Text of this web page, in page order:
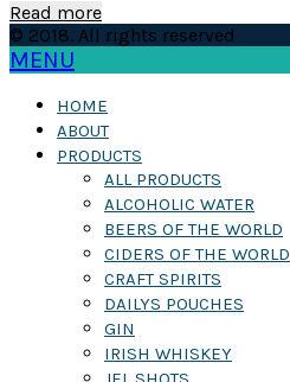
Read more
© 2018. All rights reserved
MENU
HOME
ABOUT
PRODUCTS
ALL PRODUCTS
ALCOHOLIC WATER
BEERS OF THE WORLD
CIDERS OF THE WORLD
CRAFT SPIRITS
DAILYS POUCHES
GIN
IRISH WHISKEY